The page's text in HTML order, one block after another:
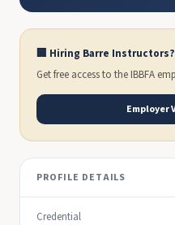
🏢 Hiring Barre Instructors?
Get free access to the IBBFA
Employer
PROFILE DETAILS
Credential